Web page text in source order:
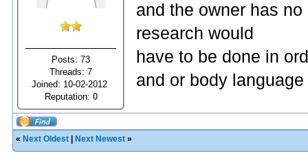
Posts: 73
Threads: 7
Joined: 10-02-2012
Reputation: 0
and the owner has
research would
have to be done in
and or body
« Next Oldest Next Newest »